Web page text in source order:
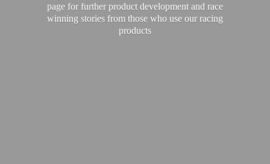
page for further product development and race
winning stories from those who use ourracing
products